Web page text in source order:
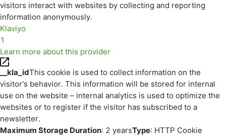
visitors interact with websites by collecting and reporting
information anonymously.
Klaviyo
1
Learn more about this provider
__kla_idThis cookie is used to collect information on the
visitor's behavior. This information will be stored for internal
use on the website – internal analytics is used to optimize the
websites or to register if the visitor has subscribed to a
newsletter.
Maximum Storage Duration: 2 yearsType: HTTP Cookie